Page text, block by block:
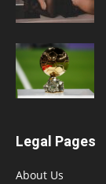
Legal Pages
About Us